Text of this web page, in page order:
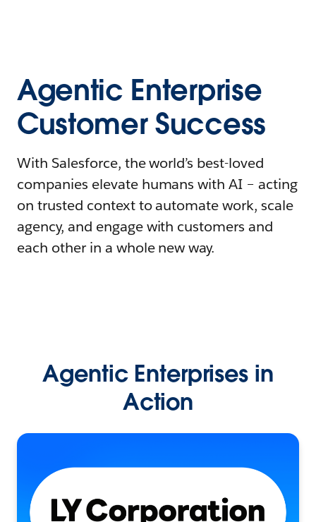
Agentic Enterprise
Customer Success
With Salesforce, the world’s best-loved
companies elevate humans with AI – acting
on trusted context to automate work, scale
agency, and engage with customers and
each other in a whole new way.
Agentic Enterprises in
Action